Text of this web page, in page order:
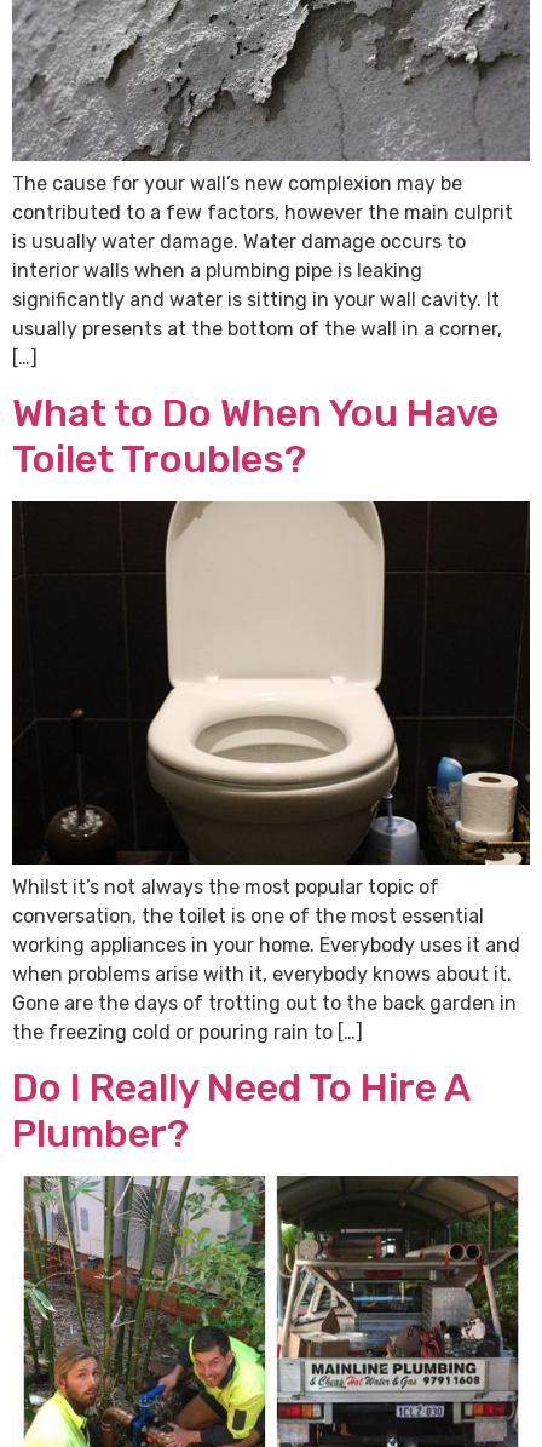
The cause for your wall’s new complexion may be
contributed to a few factors, however the main culprit
is usually water damage. Water damage occurs to
interior walls when a plumbing pipe is leaking
significantly and water is sitting in your wall cavity. It
usually presents at the bottom of the wall in a corner,
[…]
What to Do When You Have
Toilet Troubles?
Whilst it’s not always the most popular topic of
conversation, the toilet is one of the most essential
working appliances in your home. Everybody uses it and
when problems arise with it, everybody knows about it.
Gone are the days of trotting out to the back garden in
the freezing cold or pouring rain to […]
Do I Really Need To Hire A
Plumber?